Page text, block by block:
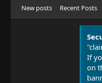
New posts Recent Posts
If
on